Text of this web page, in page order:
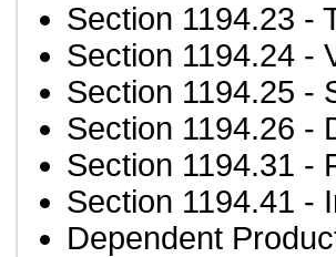
Section 1194.23 -
Section 1194.24 -
Section 1194.25 -
Section 1194.26 -
Section 1194.31 -
Section 1194.41 -
Dependent